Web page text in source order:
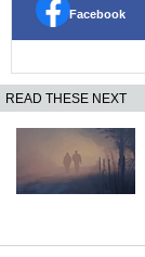
Facebook
READ THESE NEXT